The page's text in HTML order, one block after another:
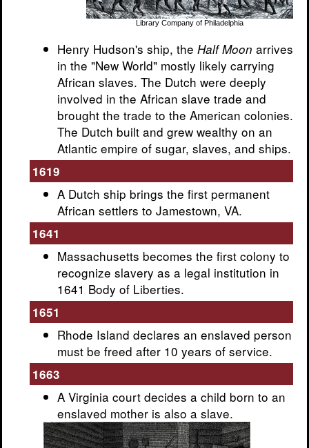
Library Company of Philadelphia
Henry Hudson's ship, the Half Moon arrives
in the "New World" mostly likely carrying
African slaves. The Dutch were deeply
involved in the African slave trade and
brought the trade to the American colonies.
The Dutch built and grew wealthy on an
Atlantic empire of sugar, slaves, and ships.
1619
A Dutch ship brings the first permanent
African settlers to Jamestown, VA.
1641
Massachusetts becomes the first colony to
recognize slavery as a legal institution in
1641 Body of Liberties.
1651
Rhode Island declares an enslaved person
must be freed after 10 years of service.
1663
A Virginia court decides a child born to an
enslaved mother is also a slave.